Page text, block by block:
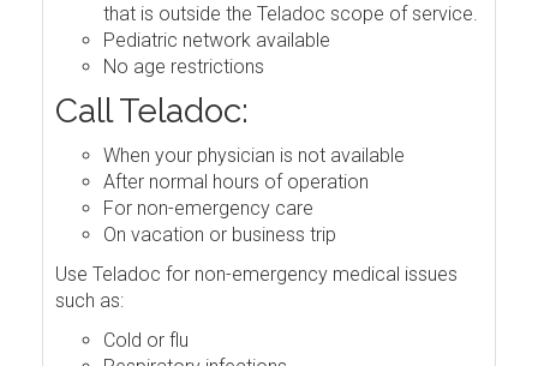
that is outside the Teladoc scope of service.
Pediatric network available
No age restrictions
Call Teladoc:
When your physician is not available
After normal hours of operation
For non-emergency care
On vacation or business trip
Use Teladoc for non-emergency medical issues
such as:
Cold or flu